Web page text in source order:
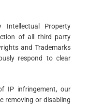
Intellectual Property
of all third party
and Trademarks
respond to clear
IP infringement, our
removing or disabling